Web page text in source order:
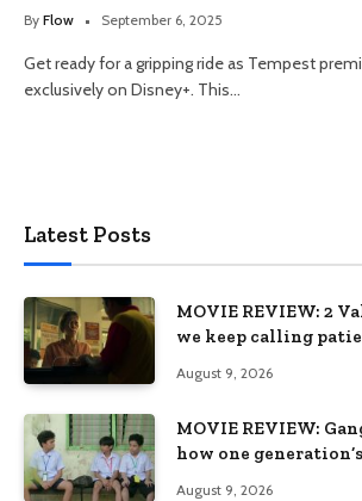
By Flow September 6, 2025
Get ready for a gripping ride as Tempest
exclusively on Disney+. This…
Latest Posts
MOVIE REVIEW: 2
we keep calling
August 9, 2026
MOVIE REVIEW:
how one generation’s
August 9, 2026